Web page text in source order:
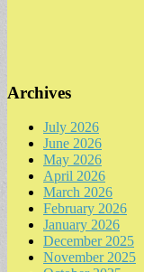
Archives
July 2026
June 2026
May 2026
April 2026
March 2026
February 2026
January 2026
December 2025
November 2025